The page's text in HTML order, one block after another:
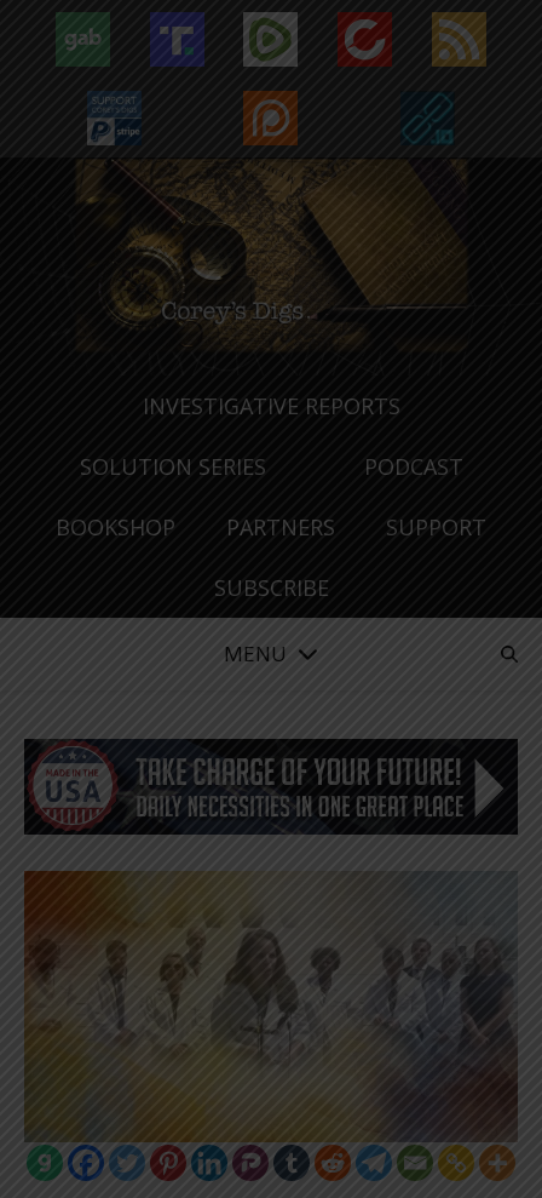
INVESTIGATIVE REPORTS
SOLUTION SERIES PODCAST
BOOKSHOP PARTNERS SUPPORT
SUBSCRIBE
MENU